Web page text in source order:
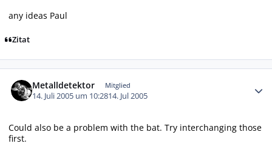
any ideas Paul
Zitat
Metalldetektor Mitglied
14. Juli 2005 um 10:2814. Jul 2005
Could also be a problem with the bat. Try interchanging those
first.